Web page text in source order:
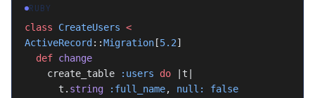
RUBY
class CreateUsers <
ActiveRecord ::Migration [5.2]
  def
change
    create_table
:users do |t|
      t.
string :full_name, null:
false